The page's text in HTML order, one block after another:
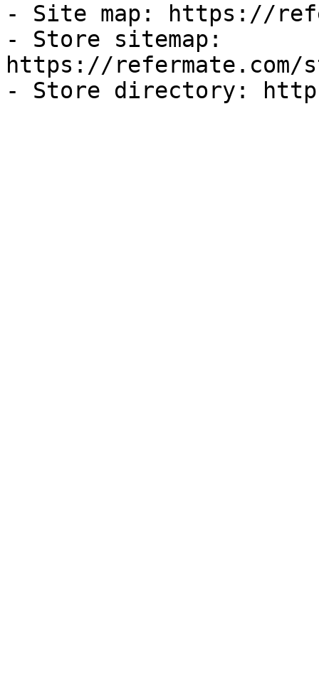
- Site map: https://
- Store sitemap:
https://refermate.com/
- Store directory: